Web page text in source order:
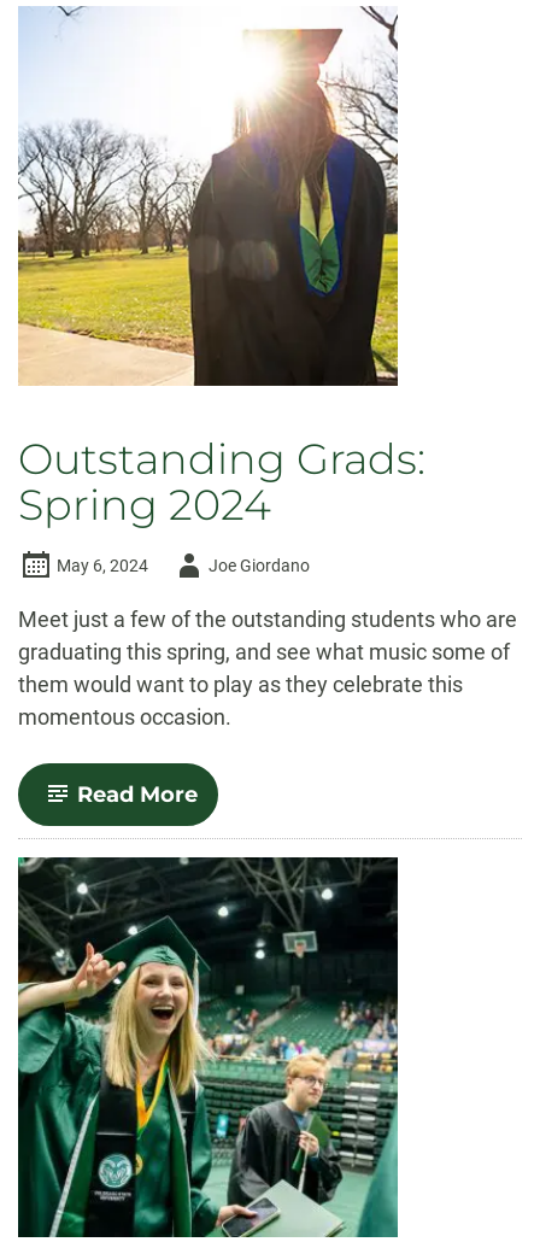
Program
fosters
connections
across
CSU
campus
and
beyond
Outstanding Grads:
Spring 2024
May 6, 2024
AuthorJoe Giordano
Meet just a few of the outstanding students who are
graduating this spring, and see what music some of
them would want to play as they celebrate this
momentous occasion.
Read More-
Outstanding
Grads:
Spring
2024